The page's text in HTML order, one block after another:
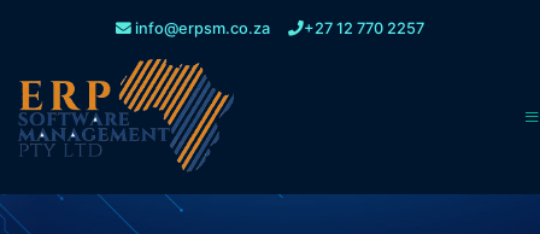
info@erpsm.co.za +27 12 770 2257